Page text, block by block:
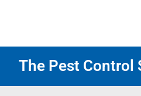
The Pest Control